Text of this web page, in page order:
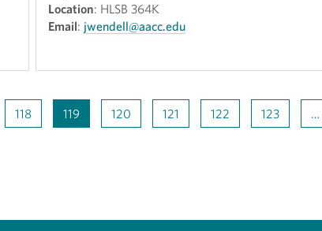
Location: HLSB 364K
Email: jwendell@aacc.edu
118 119 120 121 122 123 …